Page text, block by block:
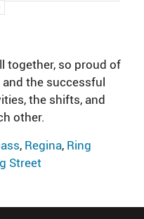
together, so proud of
the successful
the shifts, and
other.
, Regina, Ring
Street